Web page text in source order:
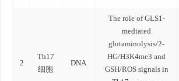
2
Th17
细胞
DNA
The role of GLS1-
mediated
glutaminolysis/2-
HG/H3K4me3 and
GSH/ROS signals in